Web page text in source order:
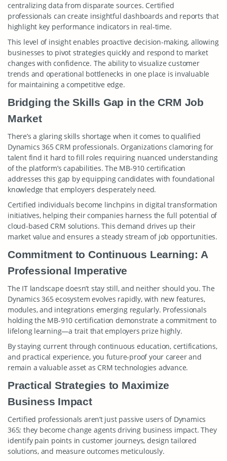
centralizing data from disparate sources. Certified
professionals can create insightful dashboards and reports that
highlight key performance indicators in real-time.
This level of insight enables proactive decision-making, allowing
businesses to pivot strategies quickly and respond to market
changes with confidence. The ability to visualize customer
trends and operational bottlenecks in one place is invaluable
for maintaining a competitive edge.
Bridging the Skills Gap in the CRM Job
Market
There’s a glaring skills shortage when it comes to qualified
Dynamics 365 CRM professionals. Organizations clamoring for
talent find it hard to fill roles requiring nuanced understanding
of the platform’s capabilities. The MB-910 certification
addresses this gap by equipping candidates with foundational
knowledge that employers desperately need.
Certified individuals become linchpins in digital transformation
initiatives, helping their companies harness the full potential of
cloud-based CRM solutions. This demand drives up their
market value and ensures a steady stream of job opportunities.
Commitment to Continuous Learning: A
Professional Imperative
The IT landscape doesn’t stay still, and neither should you. The
Dynamics 365 ecosystem evolves rapidly, with new features,
modules, and integrations emerging regularly. Professionals
holding the MB-910 certification demonstrate a commitment to
lifelong learning—a trait that employers prize highly.
By staying current through continuous education, certifications,
and practical experience, you future-proof your career and
remain a valuable asset as CRM technologies advance.
Practical Strategies to Maximize
Business Impact
Certified professionals aren’t just passive users of Dynamics
365; they become change agents driving business impact. They
identify pain points in customer journeys, design tailored
solutions, and measure outcomes meticulously.